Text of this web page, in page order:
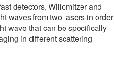
detectors, Willomitzer and
waves from two lasers in order
wave that can be specifically
in different scattering